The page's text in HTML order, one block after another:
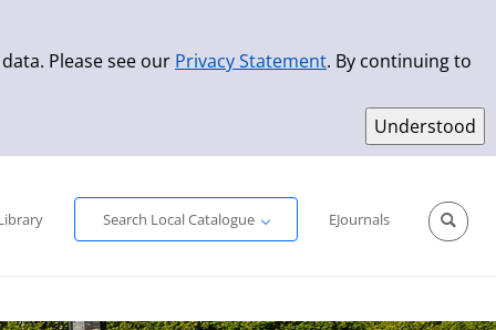
Please see our Privacy Statement. By continuing to
Search Local Catalogue
EJournals